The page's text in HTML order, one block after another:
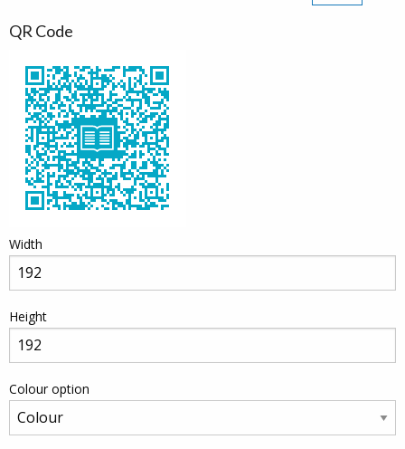
QR Code
Width
Height
Colour option